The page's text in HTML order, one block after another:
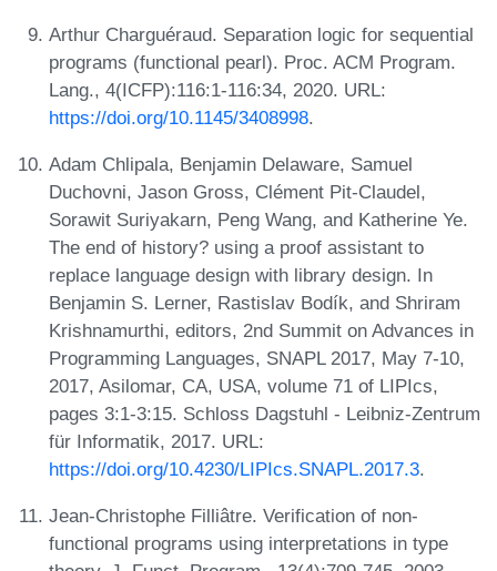
Arthur Charguéraud. Separation logic for sequential
programs (functional pearl). Proc. ACM Program.
Lang., 4(ICFP):116:1-116:34, 2020. URL:
https://doi.org/10.1145/3408998.
Adam Chlipala, Benjamin Delaware, Samuel
Duchovni, Jason Gross, Clément Pit-Claudel,
Sorawit Suriyakarn, Peng Wang, and Katherine Ye.
The end of history? using a proof assistant to
replace language design with library design. In
Benjamin S. Lerner, Rastislav Bodík, and Shriram
Krishnamurthi, editors, 2nd Summit on Advances in
Programming Languages, SNAPL 2017, May 7-10,
2017, Asilomar, CA, USA, volume 71 of LIPIcs,
pages 3:1-3:15. Schloss Dagstuhl - Leibniz-Zentrum
für Informatik, 2017. URL:
https://doi.org/10.4230/LIPIcs.SNAPL.2017.3.
Jean-Christophe Filliâtre. Verification of non-
functional programs using interpretations in type